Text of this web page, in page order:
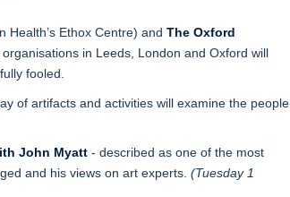
Health’s Ethox Centre) and The Oxford
organisations in Leeds, London and Oxford will
fooled.
of artifacts and activities will examine the people
John Myatt- described as one of the most
and his views on art experts. (Tuesday 1